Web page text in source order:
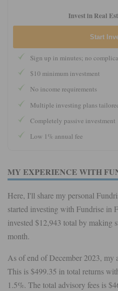
Invest in Real
Start
Sign up in minutes; no
$10 minimum investment
No income requirements
Multiple investing plans
Completely passive investment
Low 1% annual fee
MY EXPERIENCE WITH
Here, I'll share my personal
started investing with Fundrise in
invested $12,943 total by making
month.
As of end of December 2023, my
This is $499.35 in total returns
1.5%. The total advisory fees is